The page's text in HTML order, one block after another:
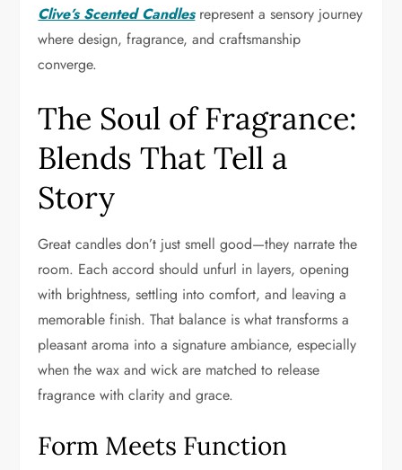
Clive’s Scented Candlesrepresent a sensory journey
where design, fragrance, and craftsmanship
converge.
The Soul of Fragrance:
Blends That Tell a
Story
Great candles don’t just smell good—they narrate the
room. Each accord should unfurl in layers, opening
with brightness, settling into comfort, and leaving a
memorable finish. That balance is what transforms a
pleasant aroma into a signature ambiance, especially
when the wax and wick are matched to release
fragrance with clarity and grace.
Form Meets Function